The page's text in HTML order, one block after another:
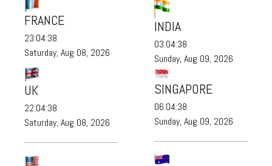
FRANCE
23:04:38
Saturday, Aug 08, 2026
INDIA
03:04:38
Sunday, Aug 09, 2026
UK
22:04:38
Saturday, Aug 08, 2026
SINGAPORE
06:04:38
Sunday, Aug 09, 2026